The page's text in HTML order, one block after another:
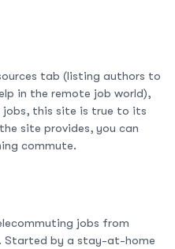
tab (listing authors to
in the remote job world),
this site is true to its
site provides, you can
commute.
jobs from
Started by a stay-at-home